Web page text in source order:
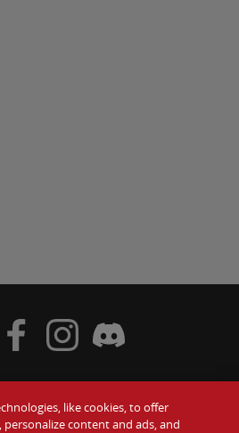
Twitter
Visit Wendy's Facebook
Visit Wendy's Instagram
Visit Wendy's Discord
like cookies, to offer
content and ads, and